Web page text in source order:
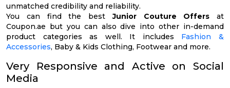
unmatched credibility and reliability.
You can find the bestJunior Couture Offers at
Coupon.ae but you can also dive into other in-demand
product categories as well. It includes Fashion &
Accessories, Baby & Kids Clothing, Footwear and more.
Very Responsive and Active on Social
Media